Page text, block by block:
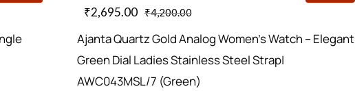
₹2,695.00 ₹4,200.00
Ajanta Quartz Gold Analog Women’s Watch – Elegant
Green Dial Ladies Stainless Steel Strap|
AWC043MSL/7 (Green)